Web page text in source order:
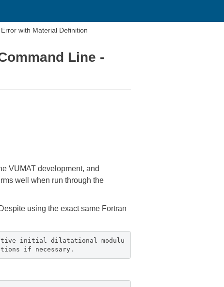
with Material Definition
Line -
VUMAT development, and
well when run through the
using the exact same Fortran
initial dilatational modulu
if necessary.